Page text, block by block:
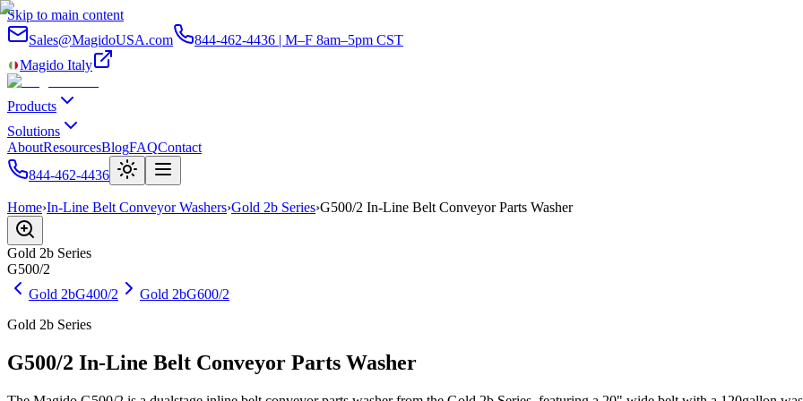
Skip to main content
Sales@MagidoUSA.com
844-462-4436 | M–F 8am–5pm CST
Magido Italy
Products
Solutions
AboutResourcesBlogFAQContact
844-462-4436
Home›In-Line Belt Conveyor Washers›Gold 2b Series›G500/2 In-Line Belt Conveyor Parts Washer
Gold 2b Series
G500/2
Gold 2bG400/2 Gold 2bG600/2
Gold 2b Series
G500/2 In-Line Belt Conveyor Parts Washer